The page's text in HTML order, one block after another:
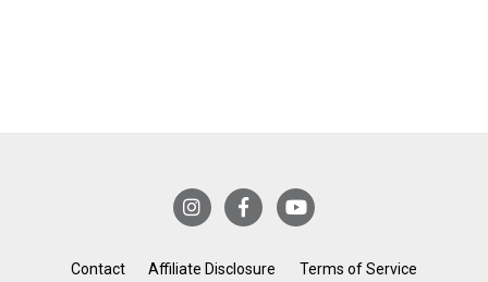
Contact Affiliate Disclosure
Terms of Service